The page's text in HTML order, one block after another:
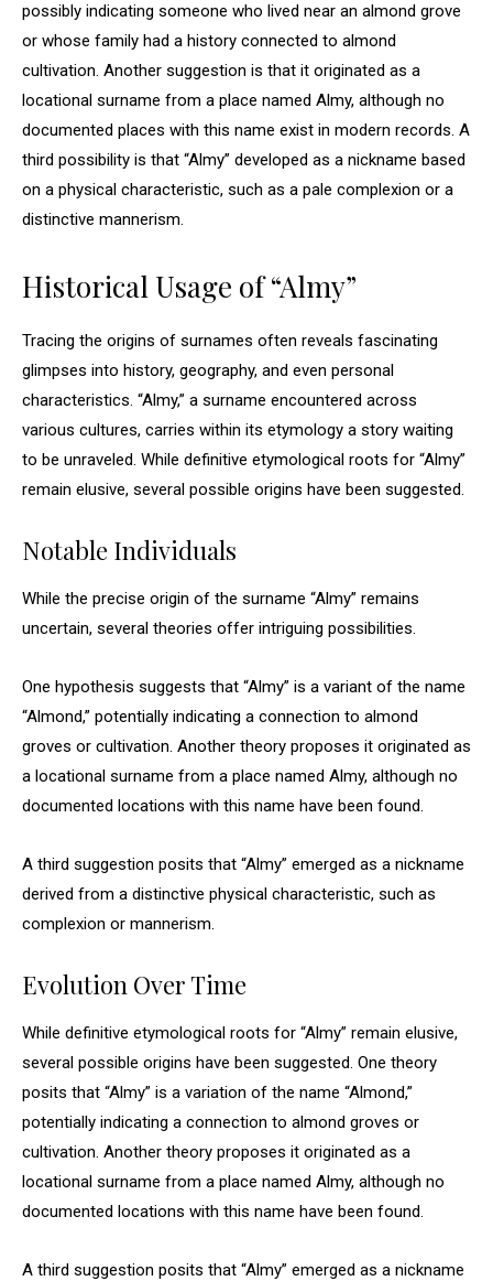
possibly indicating someone who lived near an almond grove
or whose family had a history connected to almond
cultivation. Another suggestion is that it originated as a
locational surname from a place named Almy, although no
documented places with this name exist in modern records. A
third possibility is that “Almy” developed as a nickname based
on a physical characteristic, such as a pale complexion or a
distinctive mannerism.
Historical Usage of “Almy”
Tracing the origins of surnames often reveals fascinating
glimpses into history, geography, and even personal
characteristics. “Almy,” a surname encountered across
various cultures, carries within its etymology a story waiting
to be unraveled. While definitive etymological roots for “Almy”
remain elusive, several possible origins have been suggested.
Notable Individuals
While the precise origin of the surname “Almy” remains
uncertain, several theories offer intriguing possibilities.
One hypothesis suggests that “Almy” is a variant of the name
“Almond,” potentially indicating a connection to almond
groves or cultivation. Another theory proposes it originated as
a locational surname from a place named Almy, although no
documented locations with this name have been found.
A third suggestion posits that “Almy” emerged as a nickname
derived from a distinctive physical characteristic, such as
complexion or mannerism.
Evolution Over Time
While definitive etymological roots for “Almy” remain elusive,
several possible origins have been suggested. One theory
posits that “Almy” is a variation of the name “Almond,”
potentially indicating a connection to almond groves or
cultivation. Another theory proposes it originated as a
locational surname from a place named Almy, although no
documented locations with this name have been found.
A third suggestion posits that “Almy” emerged as a nickname